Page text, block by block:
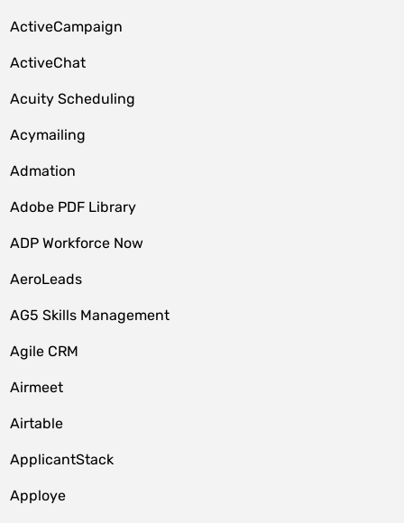
ActiveCampaign
ActiveChat
Acuity Scheduling
Acymailing
Admation
Adobe PDF Library
ADP Workforce Now
AeroLeads
AG5 Skills Management
Agile CRM
Airmeet
Airtable
ApplicantStack
Apploye